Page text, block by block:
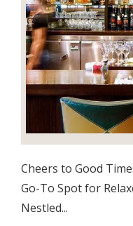
Cheers to Good
Go-To Spot for
Nestled...